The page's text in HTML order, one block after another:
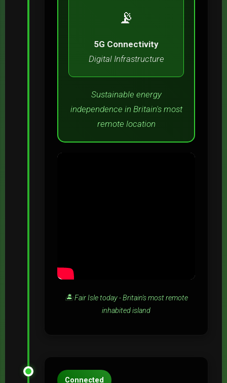
📡
5G Connectivity
Digital Infrastructure
Sustainable energy
independence in Britain's most
remote location
🏝️ Fair Isle today - Britain's most remote
inhabited island
Connected